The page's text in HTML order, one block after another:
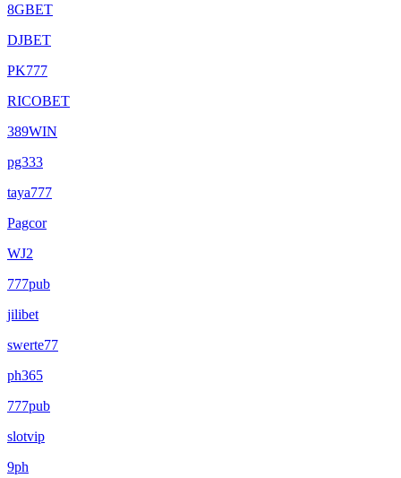
8GBET
DJBET
PK777
RICOBET
389WIN
pg333
taya777
Pagcor
WJ2
777pub
jilibet
swerte77
ph365
777pub
slotvip
9ph